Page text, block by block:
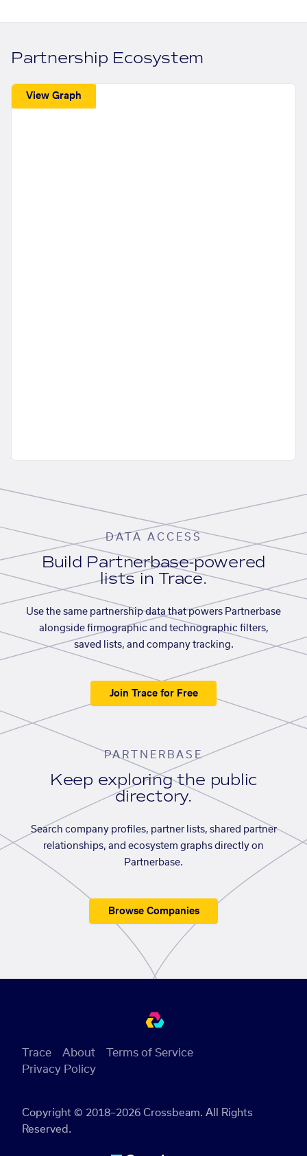
Partnership Ecosystem
View Graph
DATA ACCESS
Build Partnerbase-powered
lists in Trace.
Use the same partnership data that powers Partnerbase
alongside firmographic and technographic filters,
saved lists, and company tracking.
Join Trace for Free
PARTNERBASE
Keep exploring the public
directory.
Search company profiles, partner lists, shared partner
relationships, and ecosystem graphs directly on
Partnerbase.
Browse Companies
Copyright © 2018–2026 Crossbeam. All Rights
Reserved.
Trace About
Terms of Service
Privacy Policy